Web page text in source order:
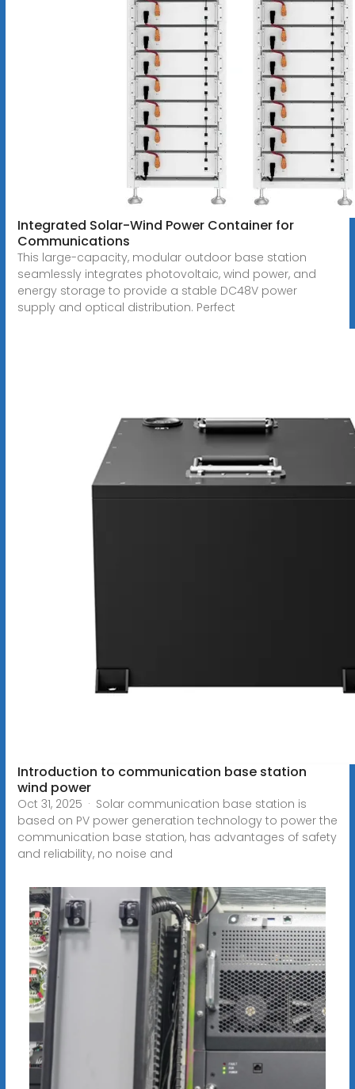
Integrated Solar-Wind Power Container for
Communications
This large-capacity, modular outdoor base station
seamlessly integrates photovoltaic, wind power, and
energy storage to provide a stable DC48V power
supply and optical distribution. Perfect
Introduction to communication base station
wind power
Oct 31, 2025 · Solar communication base station is
based on PV power generation technology to power the
communication base station, has advantages of safety
and reliability, no noise and